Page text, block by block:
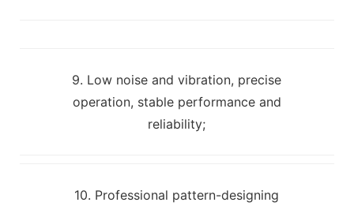
9. Low noise and vibration, precise
operation, stable performance and
reliability;
10. Professional pattern-designing